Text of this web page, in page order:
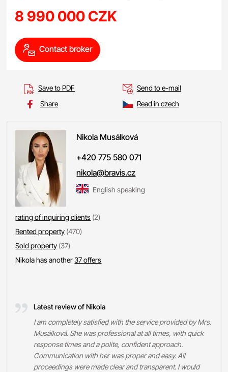
8 990 000 CZK
Contact broker
Save to PDF
Send to e-mail
Share
Read in czech
Nikola Musálková
+420 775 580 071
nikola@bravis.cz
English speaking
rating of inquiring clients (2)
Rented property (470)
Sold property (37)
Nikola has another37 offers
Latest review of Nikola
I am completely satisfied with the service provided by Mrs.
Musálková. She was professional at all times, with quick
response times and a polite, confident approach.
Communication with her was proper and easy. All
proceedings were made clear and transparent. I would